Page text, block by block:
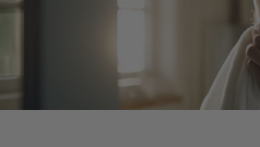
Hair & Body Wash
Fettige Kopfhaut
Sensible Kopfhaut
Rasierzubehör
Rasurbrand
Schnitte & Verletzungen
Rasiermesser - Sets
Bartpflege - Sets